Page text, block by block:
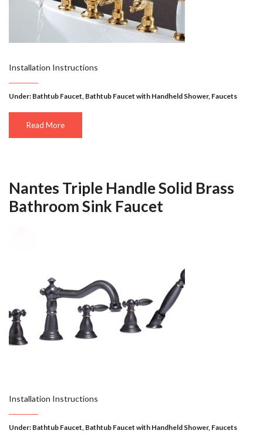
Installation Instructions
Under: Bathtub Faucet, Bathtub Faucet with Handheld Shower, Faucets
Read More
Nantes Triple Handle Solid Brass
Bathroom Sink Faucet
Installation Instructions
Under: Bathtub Faucet, Bathtub Faucet with Handheld Shower, Faucets